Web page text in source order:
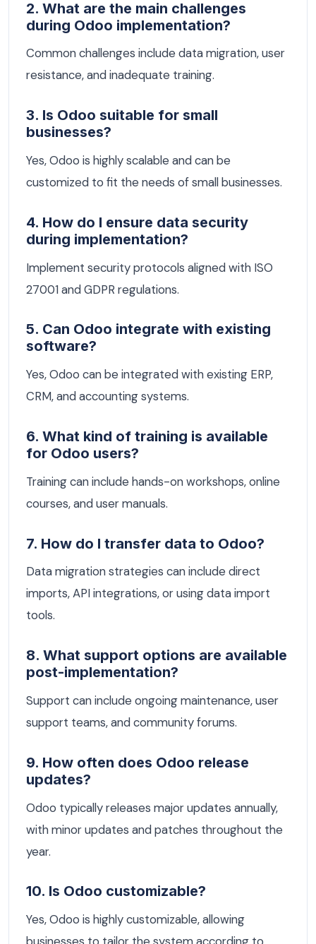
2. What are the main challenges
during Odoo implementation?
Common challenges include data migration, user
resistance, and inadequate training.
3. Is Odoo suitable for small
businesses?
Yes, Odoo is highly scalable and can be
customized to fit the needs of small businesses.
4. How do I ensure data security
during implementation?
Implement security protocols aligned with ISO
27001 and GDPR regulations.
5. Can Odoo integrate with existing
software?
Yes, Odoo can be integrated with existing ERP,
CRM, and accounting systems.
6. What kind of training is available
for Odoo users?
Training can include hands-on workshops, online
courses, and user manuals.
7. How do I transfer data to Odoo?
Data migration strategies can include direct
imports, API integrations, or using data import
tools.
8. What support options are available
post-implementation?
Support can include ongoing maintenance, user
support teams, and community forums.
9. How often does Odoo release
updates?
Odoo typically releases major updates annually,
with minor updates and patches throughout the
year.
10. Is Odoo customizable?
Yes, Odoo is highly customizable, allowing